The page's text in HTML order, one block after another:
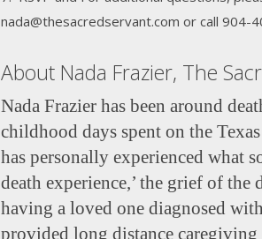
nada@thesacredservant.com or call 904-
About Nada Frazier, The
Nada Frazier has been around
childhood days spent on the
has personally experienced what
death experience,’ the grief of the
having a loved one diagnosed
provided long distance